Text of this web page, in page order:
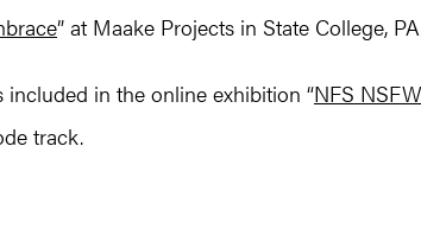
” at Maake Projects in State College,
in the online exhibition “NFS
track.